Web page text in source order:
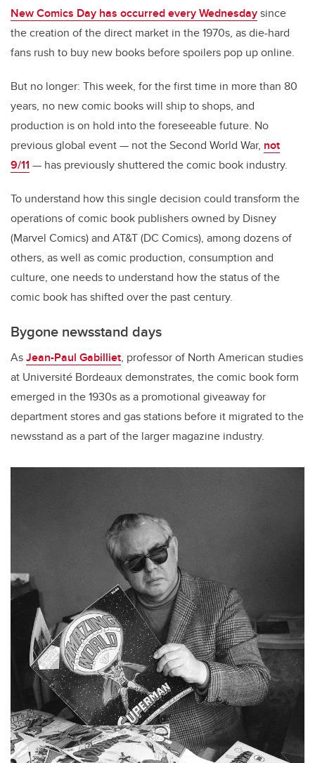
New Comics Day has occurred every Wednesdaysince
the creation of the direct market in the 1970s, as die-hard
fans rush to buy new books before spoilers pop up online.
But no longer: This week, for the first time in more than 80
years, no new comic books will ship to shops, and
production is on hold into the foreseeable future. No
previous global event — not the Second World War, not
9/11 — has previously shuttered the comic book industry.
To understand how this single decision could transform the
operations of comic book publishers owned by Disney
(Marvel Comics) and AT&T (DC Comics), among dozens of
others, as well as comic production, consumption and
culture, one needs to understand how the status of the
comic book has shifted over the past century.
Bygone newsstand days
AsJean-Paul Gabilliet, professor of North American studies
at Université Bordeaux demonstrates, the comic book form
emerged in the 1930s as a promotional giveaway for
department stores and gas stations before it migrated to the
newsstand as a part of the larger magazine industry.